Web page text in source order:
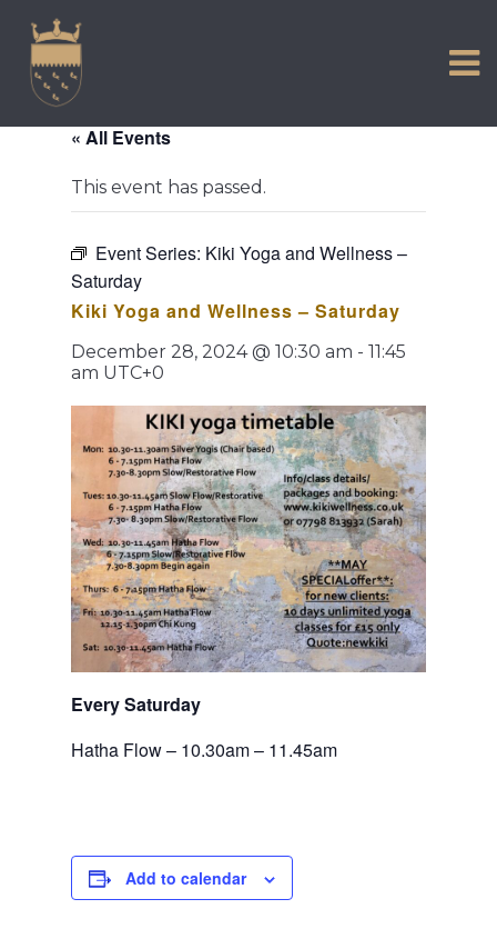
content
COMMUNITY
TOWN MAP AND BROCHURE
« All Events
This event has passed.
Event Series: Kiki Yoga and Wellness –
Saturday
Kiki Yoga and Wellness – Saturday
December 28, 2024 @ 10:30 am - 11:45
am UTC+0
Every Saturday
Hatha Flow – 10.30am – 11.45am
Add to calendar